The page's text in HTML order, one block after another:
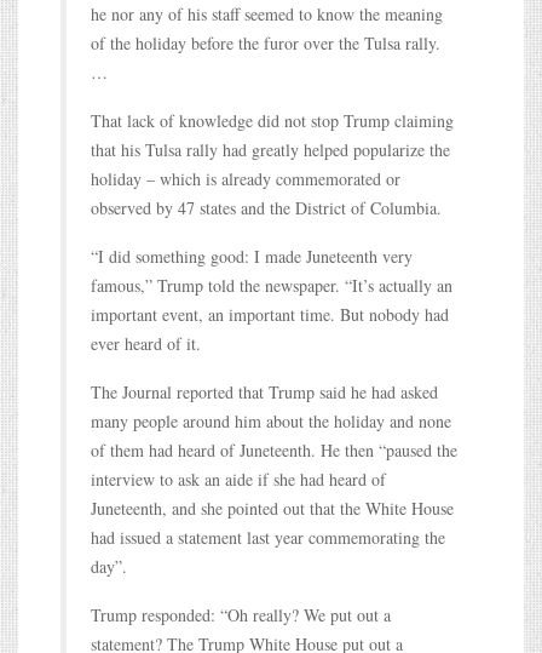
he nor any of his staff seemed to know the meaning
of the holiday before the furor over the Tulsa rally.
…
That lack of knowledge did not stop Trump claiming
that his Tulsa rally had greatly helped popularize the
holiday – which is already commemorated or
observed by 47 states and the District of Columbia.
“I did something good: I made Juneteenth very
famous,” Trump told the newspaper. “It’s actually an
important event, an important time. But nobody had
ever heard of it.
The Journal reported that Trump said he had asked
many people around him about the holiday and none
of them had heard of Juneteenth. He then “paused the
interview to ask an aide if she had heard of
Juneteenth, and she pointed out that the White House
had issued a statement last year commemorating the
day”.
Trump responded: “Oh really? We put out a
statement? The Trump White House put out a